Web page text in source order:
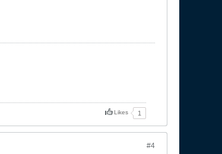
Likes 1
#4